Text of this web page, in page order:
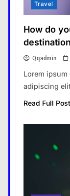
Travel
How do
Qqadmin
Lorem
adipiscing
Read Full Post